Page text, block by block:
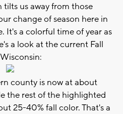
tilts us away from those
change of season here in
It's a colorful time of year as
a look at the current Fall
county is now at about
the rest of the highlighted
25-40% fall color. That's a